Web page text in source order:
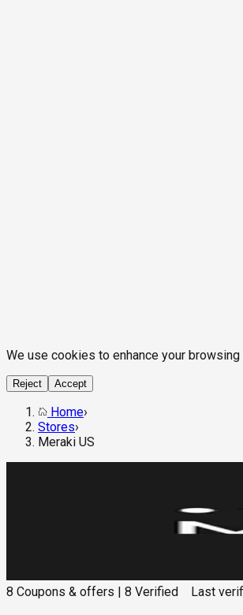
We use cookies to enhance your
Reject Accept
Home›
Stores›
Meraki US
8 Coupons & offers 8 Verified Last